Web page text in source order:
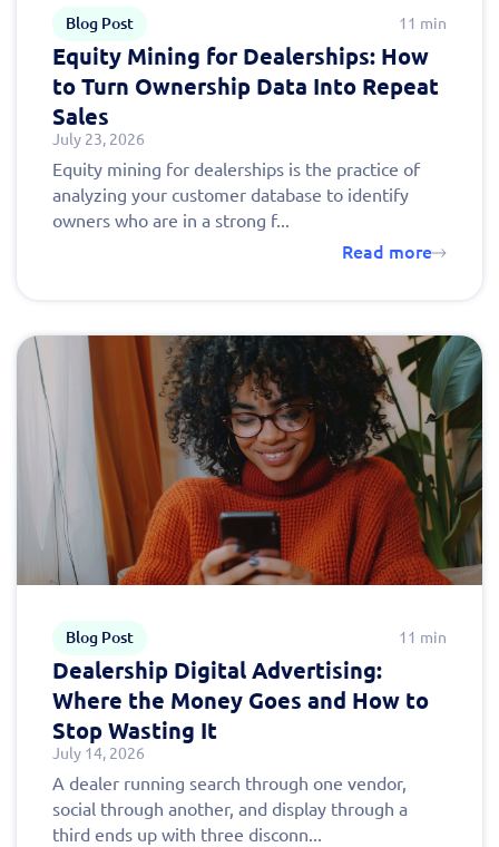
Blog Post 11 min
Equity Mining for Dealerships: How
to Turn Ownership Data Into Repeat
Sales
July 23, 2026
Equity mining for dealerships is the practice of
analyzing your customer database to identify
owners who are in a strong f...
Read more
Blog Post 11 min
Dealership Digital Advertising:
Where the Money Goes and How to
Stop Wasting It
July 14, 2026
A dealer running search through one vendor,
social through another, and display through a
third ends up with three disconn...